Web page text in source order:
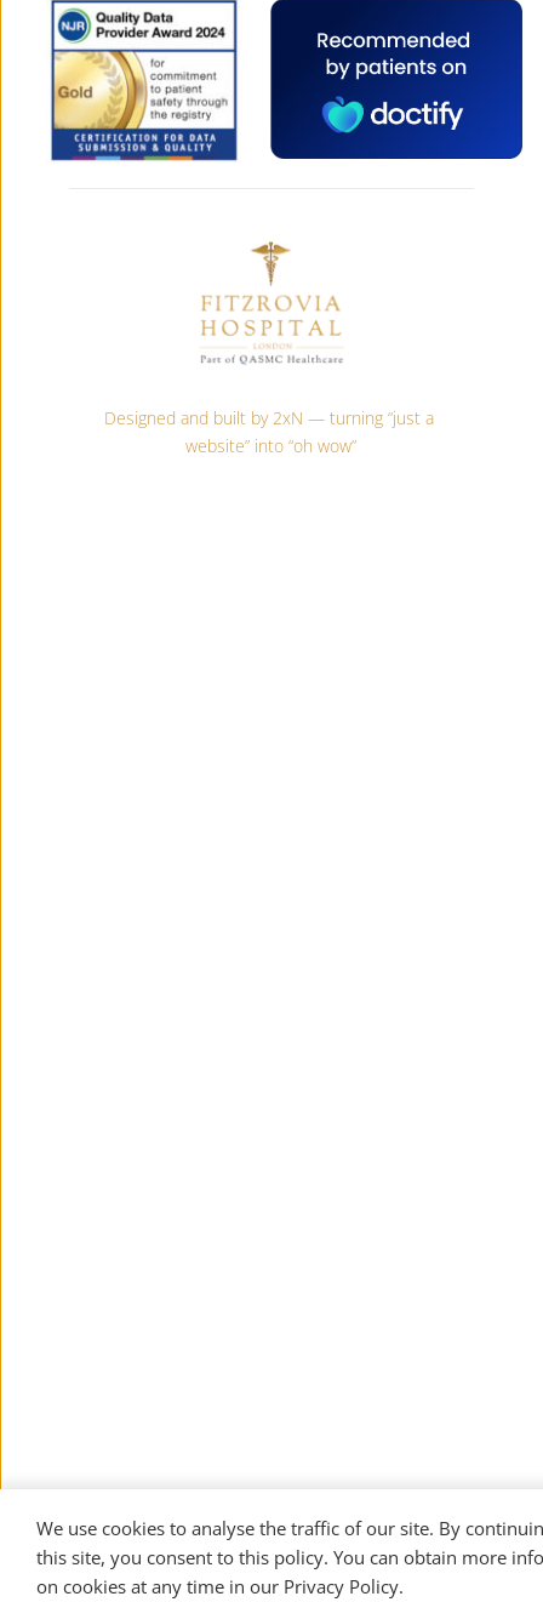
Designed and built by 2xN — turning “just a
website” into “oh wow”
We use cookies to analyse the traffic of our site. By
this site, you consent to this policy. You can obtain more
on cookies at any time in our Privacy Policy.